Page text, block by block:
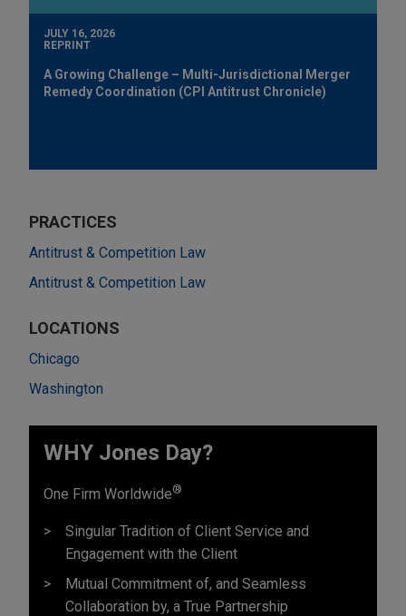
JULY 16, 2026
REPRINT
A Growing Challenge – Multi-Jurisdictional Merger
Remedy Coordination (CPI Antitrust Chronicle)
PRACTICES
Antitrust & Competition Law
Antitrust & Competition Law
LOCATIONS
Chicago
Washington
WHY Jones Day?
One Firm Worldwide®
Singular Tradition of Client Service and
Engagement with the Client
Mutual Commitment of, and Seamless
Collaboration by, a True Partnership